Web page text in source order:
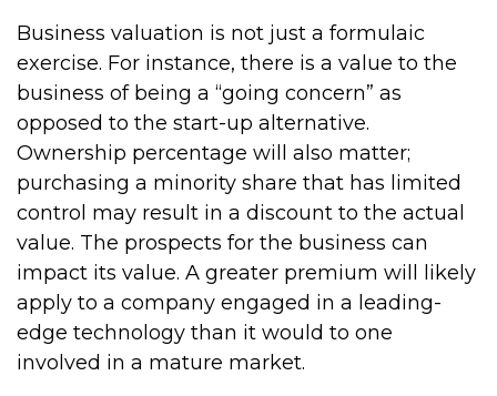
Business valuation is not just a formulaic
exercise. For instance, there is a value to the
business of being a “going concern” as
opposed to the start-up alternative.
Ownership percentage will also matter;
purchasing a minority share that has limited
control may result in a discount to the actual
value. The prospects for the business can
impact its value. A greater premium will likely
apply to a company engaged in a leading-
edge technology than it would to one
involved in a mature market.